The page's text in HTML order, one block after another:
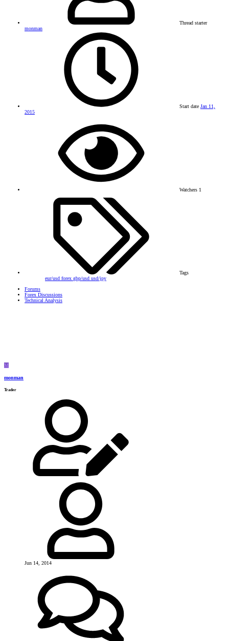
Thread starter
monman
Start date Jan 11,
2015
Watchers 1
Tags
eur/usd forex gbp/usd usd/jpy
Forums
Forex Discussions
Technical Analysis
M
monman
Trader
Jun 14, 2014